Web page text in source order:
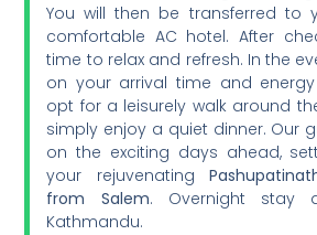
You will then be transferred to
comfortable AC hotel. After
time to relax and refresh. In the
on your arrival time and
opt for a leisurely walk around
simply enjoy a quiet dinner. Our
on the exciting days ahead,
your rejuvenating
from Salem. Overnight stay
Kathmandu.